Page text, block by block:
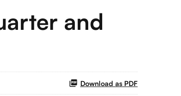
and
Download as PDF